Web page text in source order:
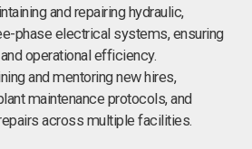
and repairing hydraulic,
phase electrical systems, ensuring
operational efficiency.
and mentoring new hires,
maintenance protocols, and
across multiple facilities.